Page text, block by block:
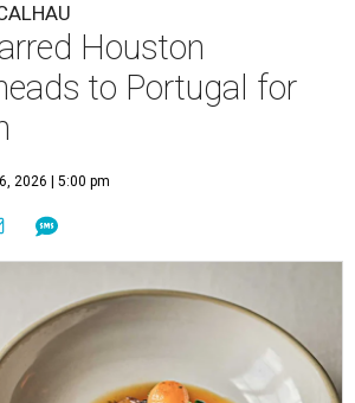
Houston
to Portugal for
2026 | 5:00 pm